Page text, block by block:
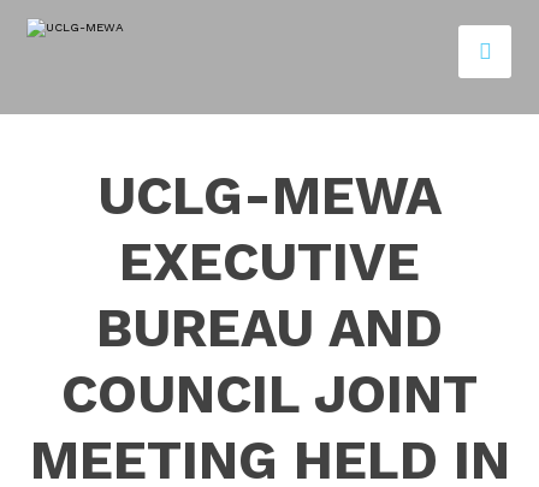
UCLG-MEWA
EXECUTIVE
BUREAU AND
COUNCIL JOINT
MEETING HELD IN